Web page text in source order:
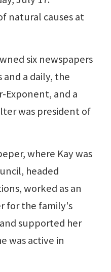
natural causes at
six newspapers
a daily, the
Exponent, and a
was president of
where Kay was
headed
worked as an
for the family's
supported her
was active in